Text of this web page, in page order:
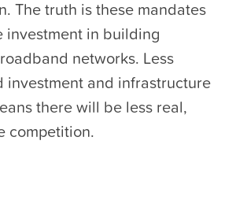
The truth is these mandates
investment in building
networks. Less
investment and infrastructure
there will be less real,
competition.